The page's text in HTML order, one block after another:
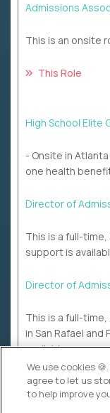
Admissions
This is an onsite
This Role
High School Elite
- Onsite in
one health
Director of
This is a full-
support is
Director of
This is a full-
in San Rafael
available.
We use cookies
agree to let us
to help improve